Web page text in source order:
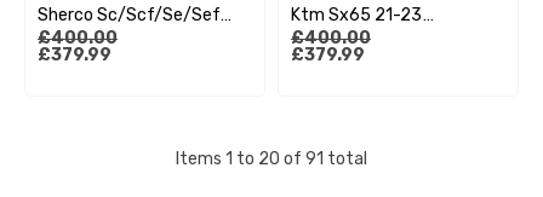
Sherco Sc/Scf/Se/Sef
Factory
£400.00
£379.99
Ktm Sx65 21-23
Husqvarna Tc65 21-23 Gas
£400.00
£379.99
Items 1 to 20 of 91 total